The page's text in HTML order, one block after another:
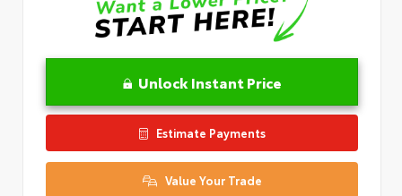
Unlock Instant Price
Estimate Payments
Value Your Trade